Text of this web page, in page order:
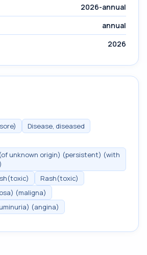
2026-annual
annual
2026
Disease, diseased
unknown origin) (persistent) (with
Rash(toxic)
(maligna)
(angina)